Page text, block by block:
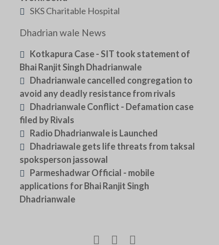
SKS Charitable Hospital
Dhadrian wale News
Kotkapura Case - SIT took statement of
Bhai Ranjit Singh Dhadrianwale
Dhadrianwale cancelled congregation to
avoid any deadly resistance from rivals
Dhadrianwale Conflict - Defamation case
filed by Rivals
Radio Dhadrianwale is Launched
Dhadriawale gets life threats from taksal
spoksperson jassowal
Parmeshadwar Official - mobile
applications for Bhai Ranjit Singh
Dhadrianwale